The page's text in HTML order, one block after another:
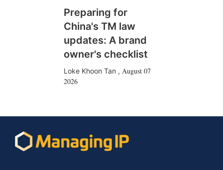
Preparing for
China's TM law
updates: A brand
owner's checklist
Loke Khoon Tan , August 07
2026